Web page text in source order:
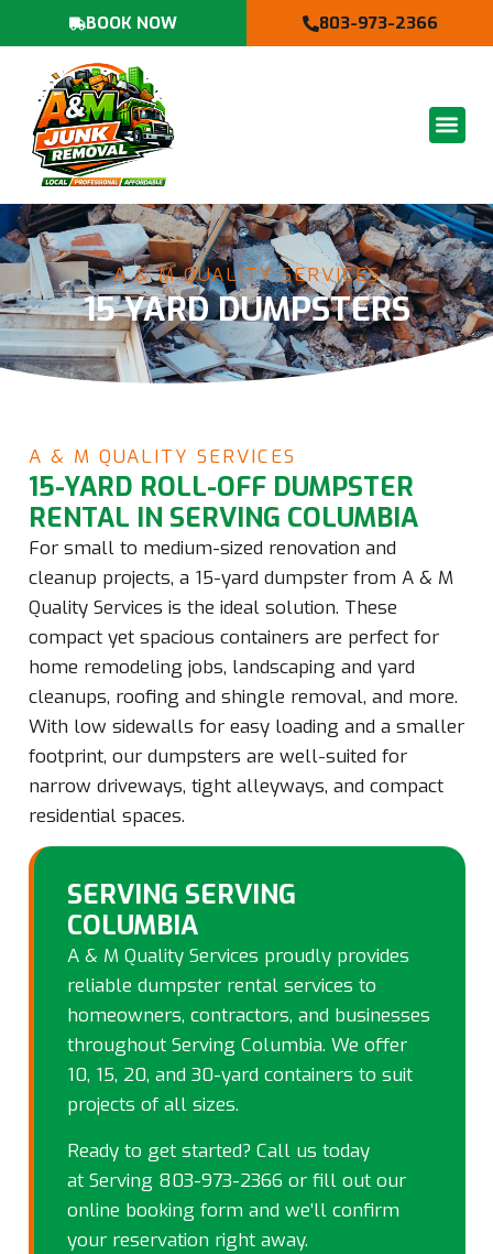
BOOK NOW 803-973-2366
A & M QUALITY SERVICES
15 YARD DUMPSTERS
A & M QUALITY SERVICES
15-YARD ROLL-OFF DUMPSTER
RENTAL IN SERVING COLUMBIA
For small to medium-sized renovation and
cleanup projects, a 15-yard dumpster from A & M
Quality Services is the ideal solution. These
compact yet spacious containers are perfect for
home remodeling jobs, landscaping and yard
cleanups, roofing and shingle removal, and more.
With low sidewalls for easy loading and a smaller
footprint, our dumpsters are well-suited for
narrow driveways, tight alleyways, and compact
residential spaces.
SERVING SERVING
COLUMBIA
A & M Quality Services proudly provides
reliable dumpster rental services to
homeowners, contractors, and businesses
throughout Serving Columbia. We offer
10, 15, 20, and 30-yard containers to suit
projects of all sizes.
Ready to get started? Call us today
at Serving 803-973-2366 or fill out our
online booking form and we’ll confirm
your reservation right away.